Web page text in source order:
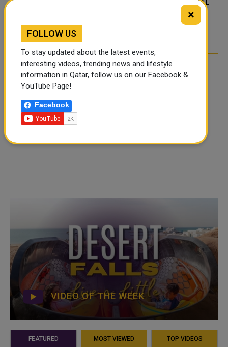
FOOD JUTSU: THE VIRAL
OVER SOCIAL MEDIA
FOOD JUTSU: THE VIRAL
TIKTOK TREND TAKING
OVER SOCIAL MEDIA
VIDEO OF THE WEEK
FEATURED MOST VIEWED TOP VIDEOS
×
FOLLOW US
To stay updated about the latest events,
interesting videos, trending news and lifestyle
information in Qatar, follow us on our Facebook &
YouTube Page!
Facebook